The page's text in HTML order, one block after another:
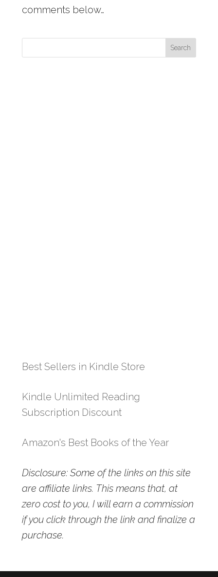
comments below…
Best Sellers in Kindle Store
Kindle Unlimited Reading
Subscription Discount
Amazon's Best Books of the Year
Disclosure: Some of the links on this site
are affiliate links. This means that, at
zero cost to you, I will earn a commission
if you click through the link and finalize a
purchase.